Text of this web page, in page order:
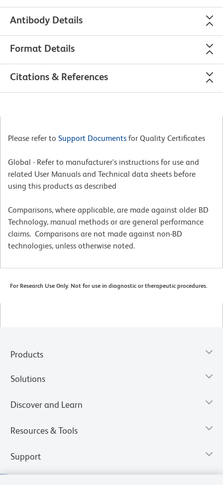
Antibody Details
Format Details
Citations & References
Please refer to Support Documents for Quality Certificates
Global - Refer to manufacturer's instructions for use and
related User Manuals and Technical data sheets before
using this products as described
Comparisons, where applicable, are made against older BD
Technology, manual methods or are general performance
claims. Comparisons are not made against non-BD
technologies, unless otherwise noted.
For Research Use Only. Not for use in diagnostic or therapeutic procedures.
Products
Solutions
Discover and Learn
Resources & Tools
Support